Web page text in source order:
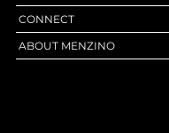
CONNECT
ABOUT MENZINO